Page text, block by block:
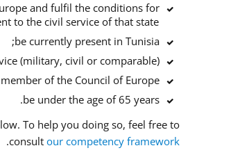
and fulfil the conditions for
to the civil service of that state;
be currently present in Tunisia;
(military, civil or comparable);
of the Council of Europe;
be under the age of 65 years.
To help you doing so, feel free to
consult our competency framework
.